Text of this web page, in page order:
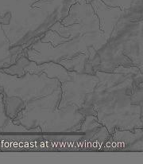
atwww.windy.com